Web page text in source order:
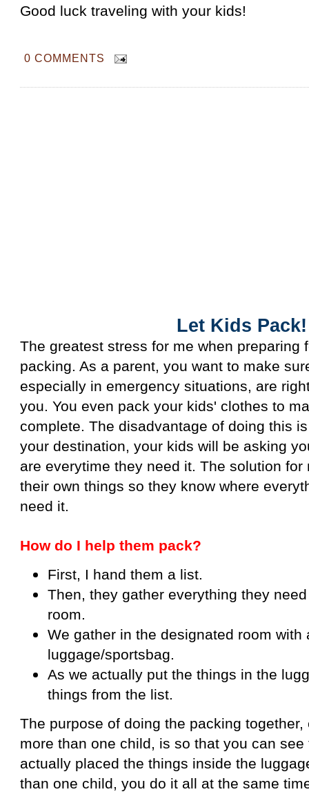
Good luck traveling with your kids!
0 COMMENTS
Let Kids Pack!
The greatest stress for me when preparing
packing. As a parent, you want to make
especially in emergency situations, are
you. You even pack your kids' clothes to
complete. The disadvantage of doing this
your destination, your kids will be asking
are everytime they need it. The solution
their own things so they know where
need it.
How do I help them pack?
First, I hand them a list.
Then, they gather everything they
room.
We gather in the designated room with
luggage/sportsbag.
As we actually put the things in the
things from the list.
The purpose of doing the packing
more than one child, is so that you can
actually placed the things inside the
than one child, you do it all at the same